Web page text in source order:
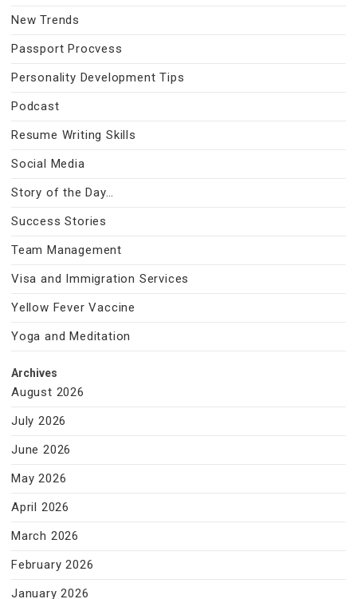
New Trends
Passport Procvess
Personality Development Tips
Podcast
Resume Writing Skills
Social Media
Story of the Day…
Success Stories
Team Management
Visa and Immigration Services
Yellow Fever Vaccine
Yoga and Meditation
Archives
August 2026
July 2026
June 2026
May 2026
April 2026
March 2026
February 2026
January 2026